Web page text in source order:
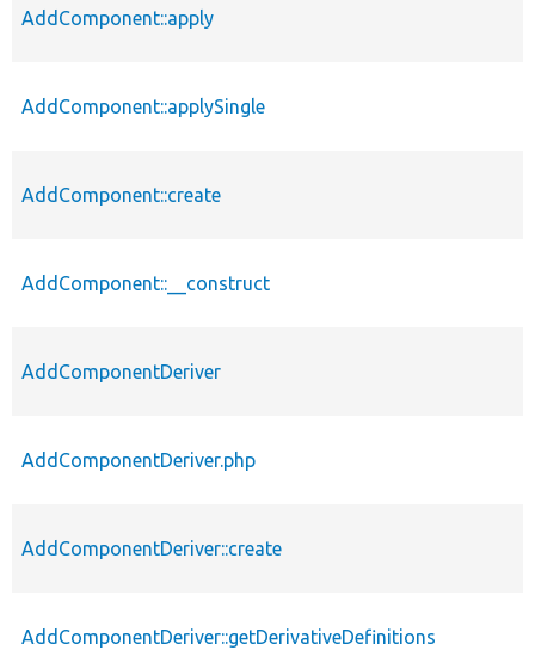
AddComponent::apply
AddComponent::applySingle
AddComponent::create
AddComponent::__construct
AddComponentDeriver
AddComponentDeriver.php
AddComponentDeriver::create
AddComponentDeriver::getDerivativeDefinitions